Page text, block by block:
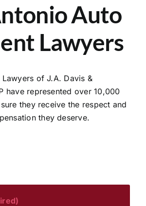
Auto
Lawyers
Lawyers of J.A. Davis &
have represented over 10,000
they receive the respect and
they deserve.